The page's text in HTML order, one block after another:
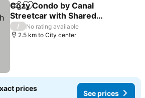
ShareAdd to favorites
Cozy Condo by Canal
Streetcar with Shared
Pool
/
No rating available
2.5 km to City center
prices
See prices